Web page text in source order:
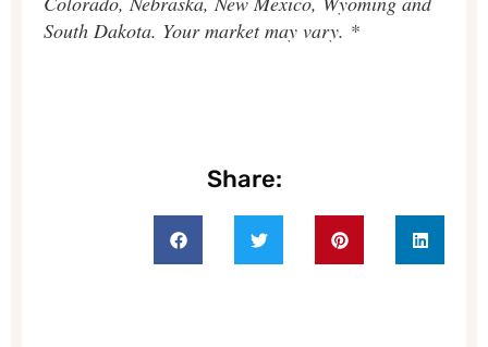
South Dakota. Your market may vary. *
Share: